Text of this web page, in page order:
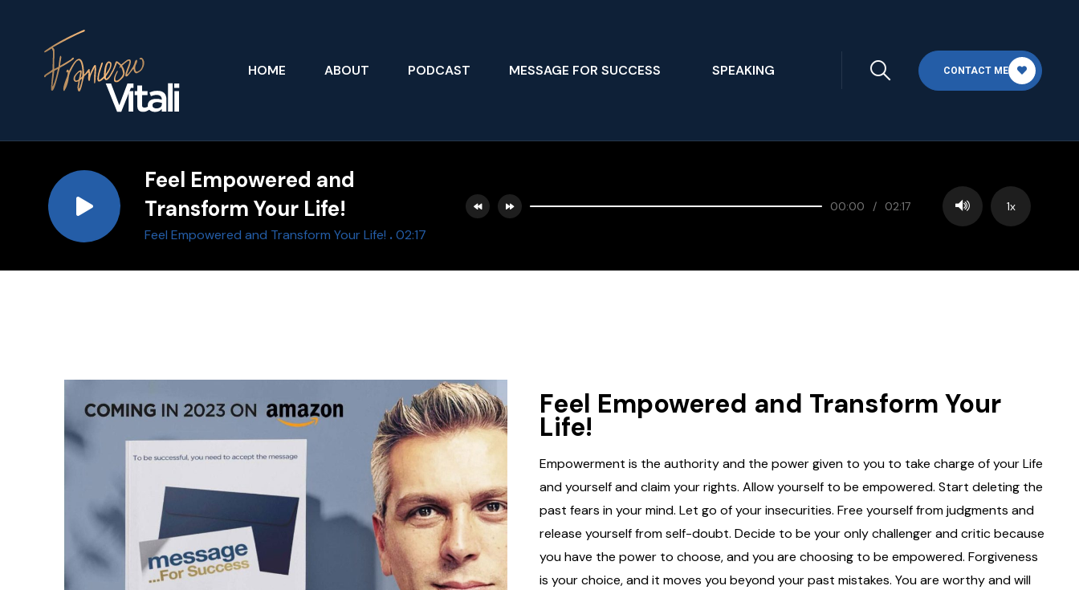
HOME ABOUT PODCAST MESSAGE FOR SUCCESS SPEAKING CONTACT ME
Feel Empowered and
Transform Your Life!
Feel Empowered and Transform Your Life! .02:17
00:00 / 02:17 1x
Feel Empowered and Transform Your
Life!
Empowerment is the authority and the power given to you to take charge of your Life
and yourself and claim your rights. Allow yourself to be empowered. Start deleting the
past fears in your mind. Let go of your insecurities. Free yourself from judgments and
release yourself from self-doubt. Decide to be your only challenger and critic because
you have the power to choose, and you are choosing to be empowered. Forgiveness
is your choice, and it moves you beyond your past mistakes. You are worthy and will